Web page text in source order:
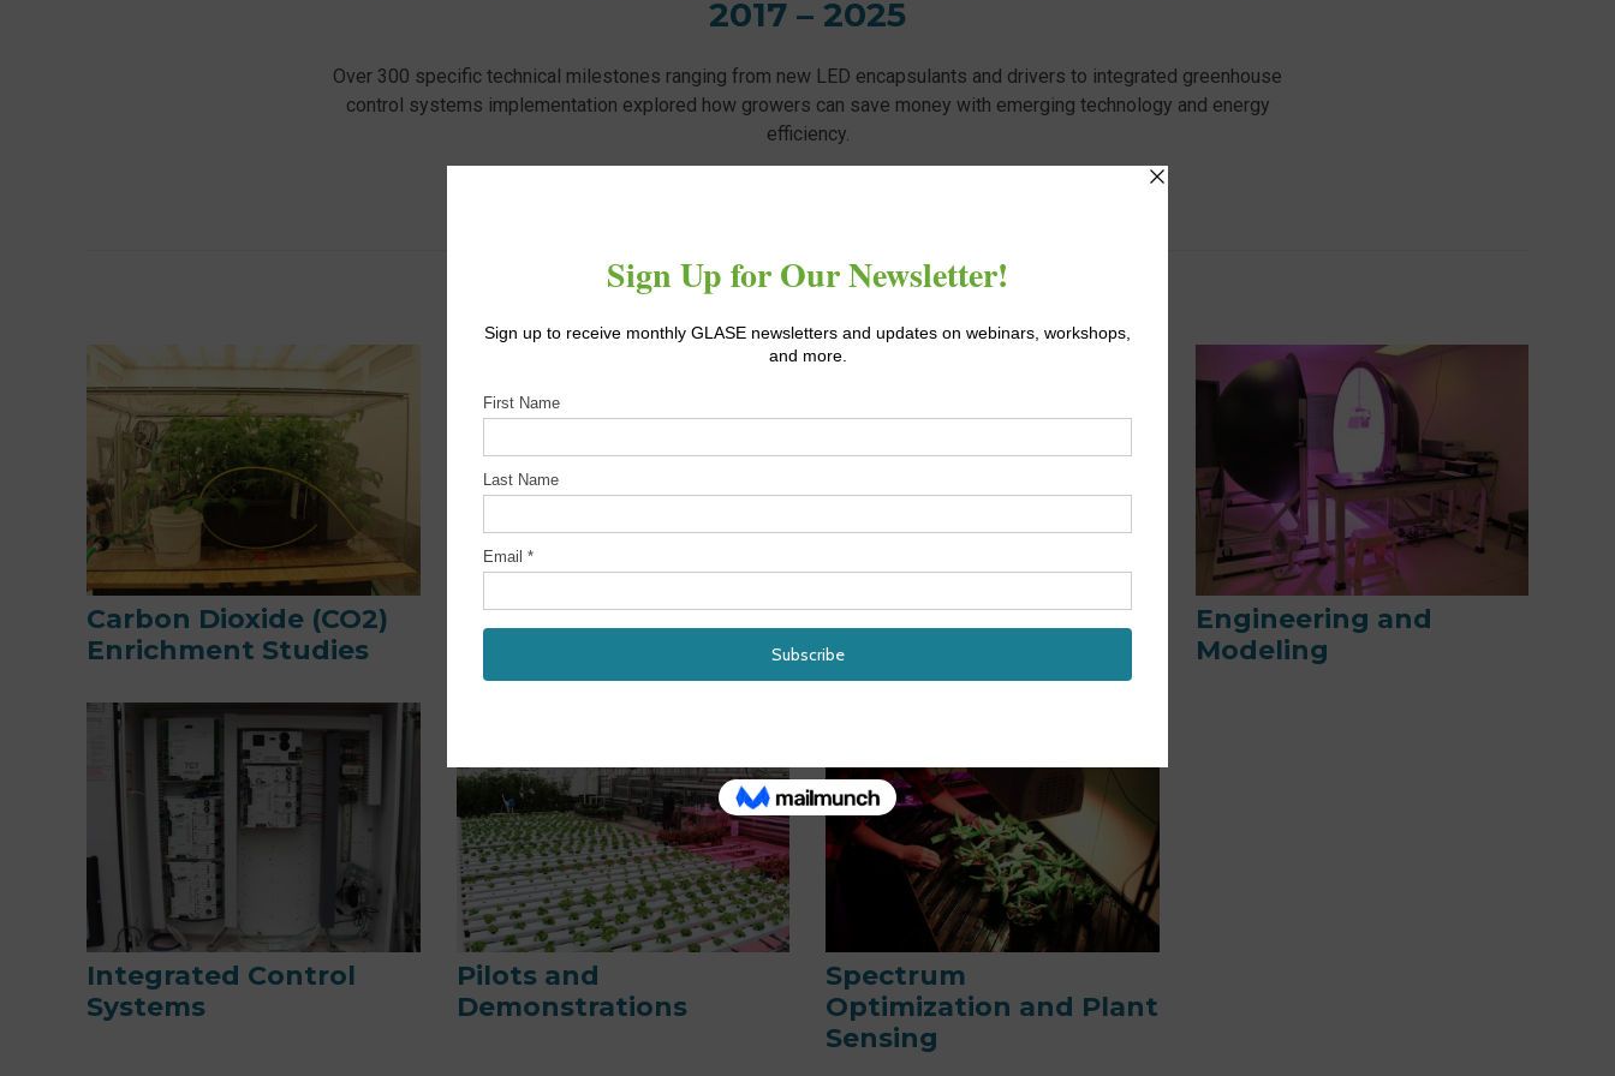
2017 – 2025
Over 300 specific technical milestones ranging from new LED encapsulants and drivers to integrated greenhouse
control systems implementation explored how growers can save money with emerging technology and energy
efficiency.
Carbon Dioxide (CO2)
Enrichment Studies
Dynamic LED Lighting
Energy Efficacy and
Radiometry
Engineering and
Modeling
Integrated Control
Systems
Pilots and
Demonstrations
Spectrum
Optimization and Plant
Sensing